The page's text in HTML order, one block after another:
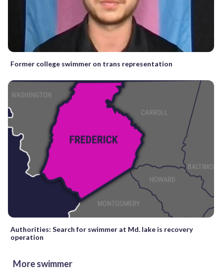
Former college swimmer on trans representation
Authorities: Search for swimmer at Md. lake is recovery
operation
More swimmer